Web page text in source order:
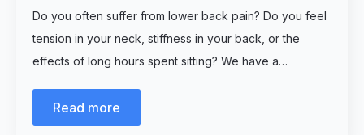
Do you often suffer from lower back pain? Do you feel
tension in your neck, stiffness in your back, or the
effects of long hours spent sitting? We have a…
Read more